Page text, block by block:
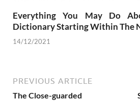
Everything You May Do
Dictionary Starting Within The
14/12/2021
PREVIOUS ARTICLE
The Close-guarded